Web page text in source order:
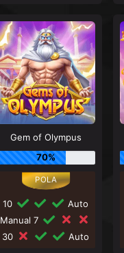
Gem of Olympus
70%
10
Auto
Manual 7
30
Auto